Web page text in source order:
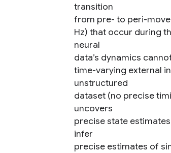
transition
from pre- to peri-
Hz) that occur during
neural
data’s dynamics
time-varying external
unstructured
dataset (no precise
uncovers
precise state
infer
precise estimates of